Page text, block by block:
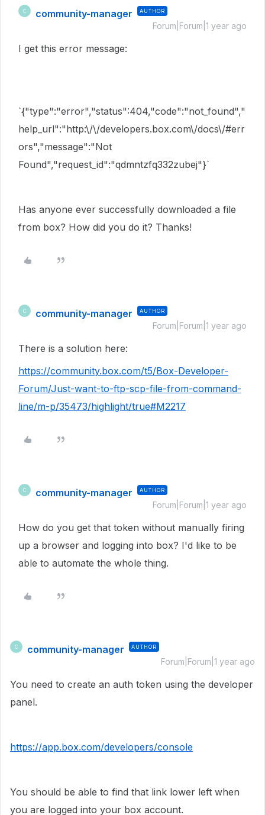
C community-manager AUTHOR
Forum|Forum|1 year ago
I get this error message:
`{"type":"error","status":404,"code":"not_found","
help_url":"http:\/\/developers.box.com\/docs\/#err
ors","message":"Not
Found","request_id":"qdmntzfq332zubej"}`
Has anyone ever successfully downloaded a file
from box? How did you do it? Thanks!
C community-manager AUTHOR
Forum|Forum|1 year ago
There is a solution here:
https://community.box.com/t5/Box-Developer-
Forum/Just-want-to-ftp-scp-file-from-command-
line/m-p/35473/highlight/true#M2217
C community-manager AUTHOR
Forum|Forum|1 year ago
How do you get that token without manually firing
up a browser and logging into box? I'd like to be
able to automate the whole thing.
C community-manager AUTHOR
Forum|Forum|1 year ago
You need to create an auth token using the developer
panel.
https://app.box.com/developers/console
You should be able to find that link lower left when
you are logged into your box account.